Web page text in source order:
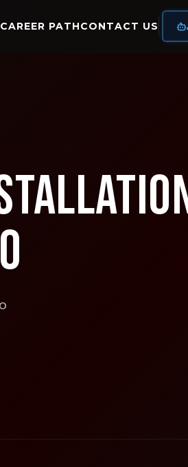
CAREER PATHCONTACT US